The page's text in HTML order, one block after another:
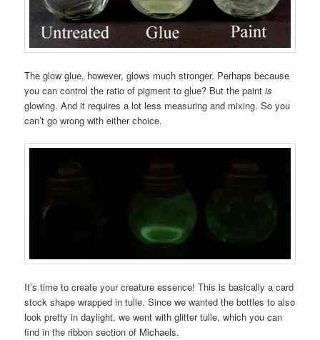
The glow glue, however, glows much stronger. Perhaps because
you can control the ratio of pigment to glue? But the paintis
glowing. And it requires a lot less measuring and mixing. So you
can’t go wrong with either choice.
It’s time to create your creature essence! This is basically a card
stock shape wrapped in tulle. Since we wanted the bottles to also
look pretty in daylight, we went with glitter tulle, which you can
find in the ribbon section of Michaels.